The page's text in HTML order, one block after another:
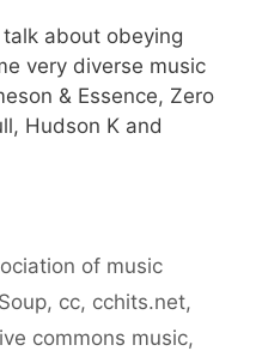
talk about obeying
very diverse music
& Essence, Zero
Hudson K and
of music
, cc, cchits.net,
commons music,